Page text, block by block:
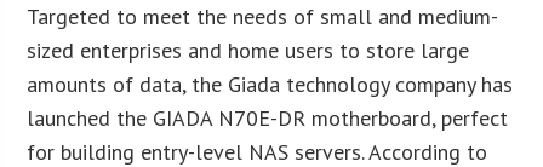
Targeted to meet the needs of small and medium-
sized enterprises and home users to store large
amounts of data, the Giada technology company has
launched the GIADA N70E-DR motherboard, perfect
for building entry-level NAS servers. According to